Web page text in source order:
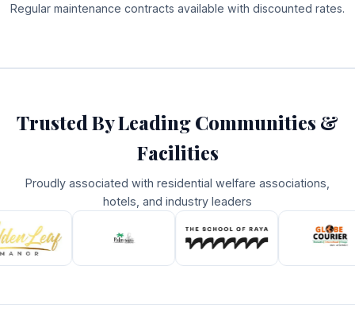
Regular maintenance contracts available with discounted rates.
Trusted By Leading Communities &
Facilities
Proudly associated with residential welfare associations,
hotels, and industry leaders